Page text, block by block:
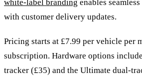
white-label branding enables
with customer delivery updates.
Pricing starts at £7.99 per vehicle per
subscription. Hardware options
tracker (£35) and the Ultimate dual-